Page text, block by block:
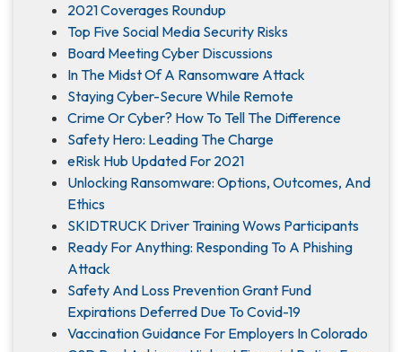
2021 Coverages Roundup
Top Five Social Media Security Risks
Board Meeting Cyber Discussions
In The Midst Of A Ransomware Attack
Staying Cyber-Secure While Remote
Crime Or Cyber? How To Tell The Difference
Safety Hero: Leading The Charge
eRisk Hub Updated For 2021
Unlocking Ransomware: Options, Outcomes, And
Ethics
SKIDTRUCK Driver Training Wows Participants
Ready For Anything: Responding To A Phishing
Attack
Safety And Loss Prevention Grant Fund
Expirations Deferred Due To Covid-19
Vaccination Guidance For Employers In Colorado